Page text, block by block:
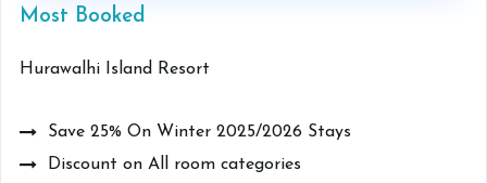
Most Booked
Hurawalhi Island Resort
Save 25% On Winter 2025/2026 Stays
Discount on All room categories